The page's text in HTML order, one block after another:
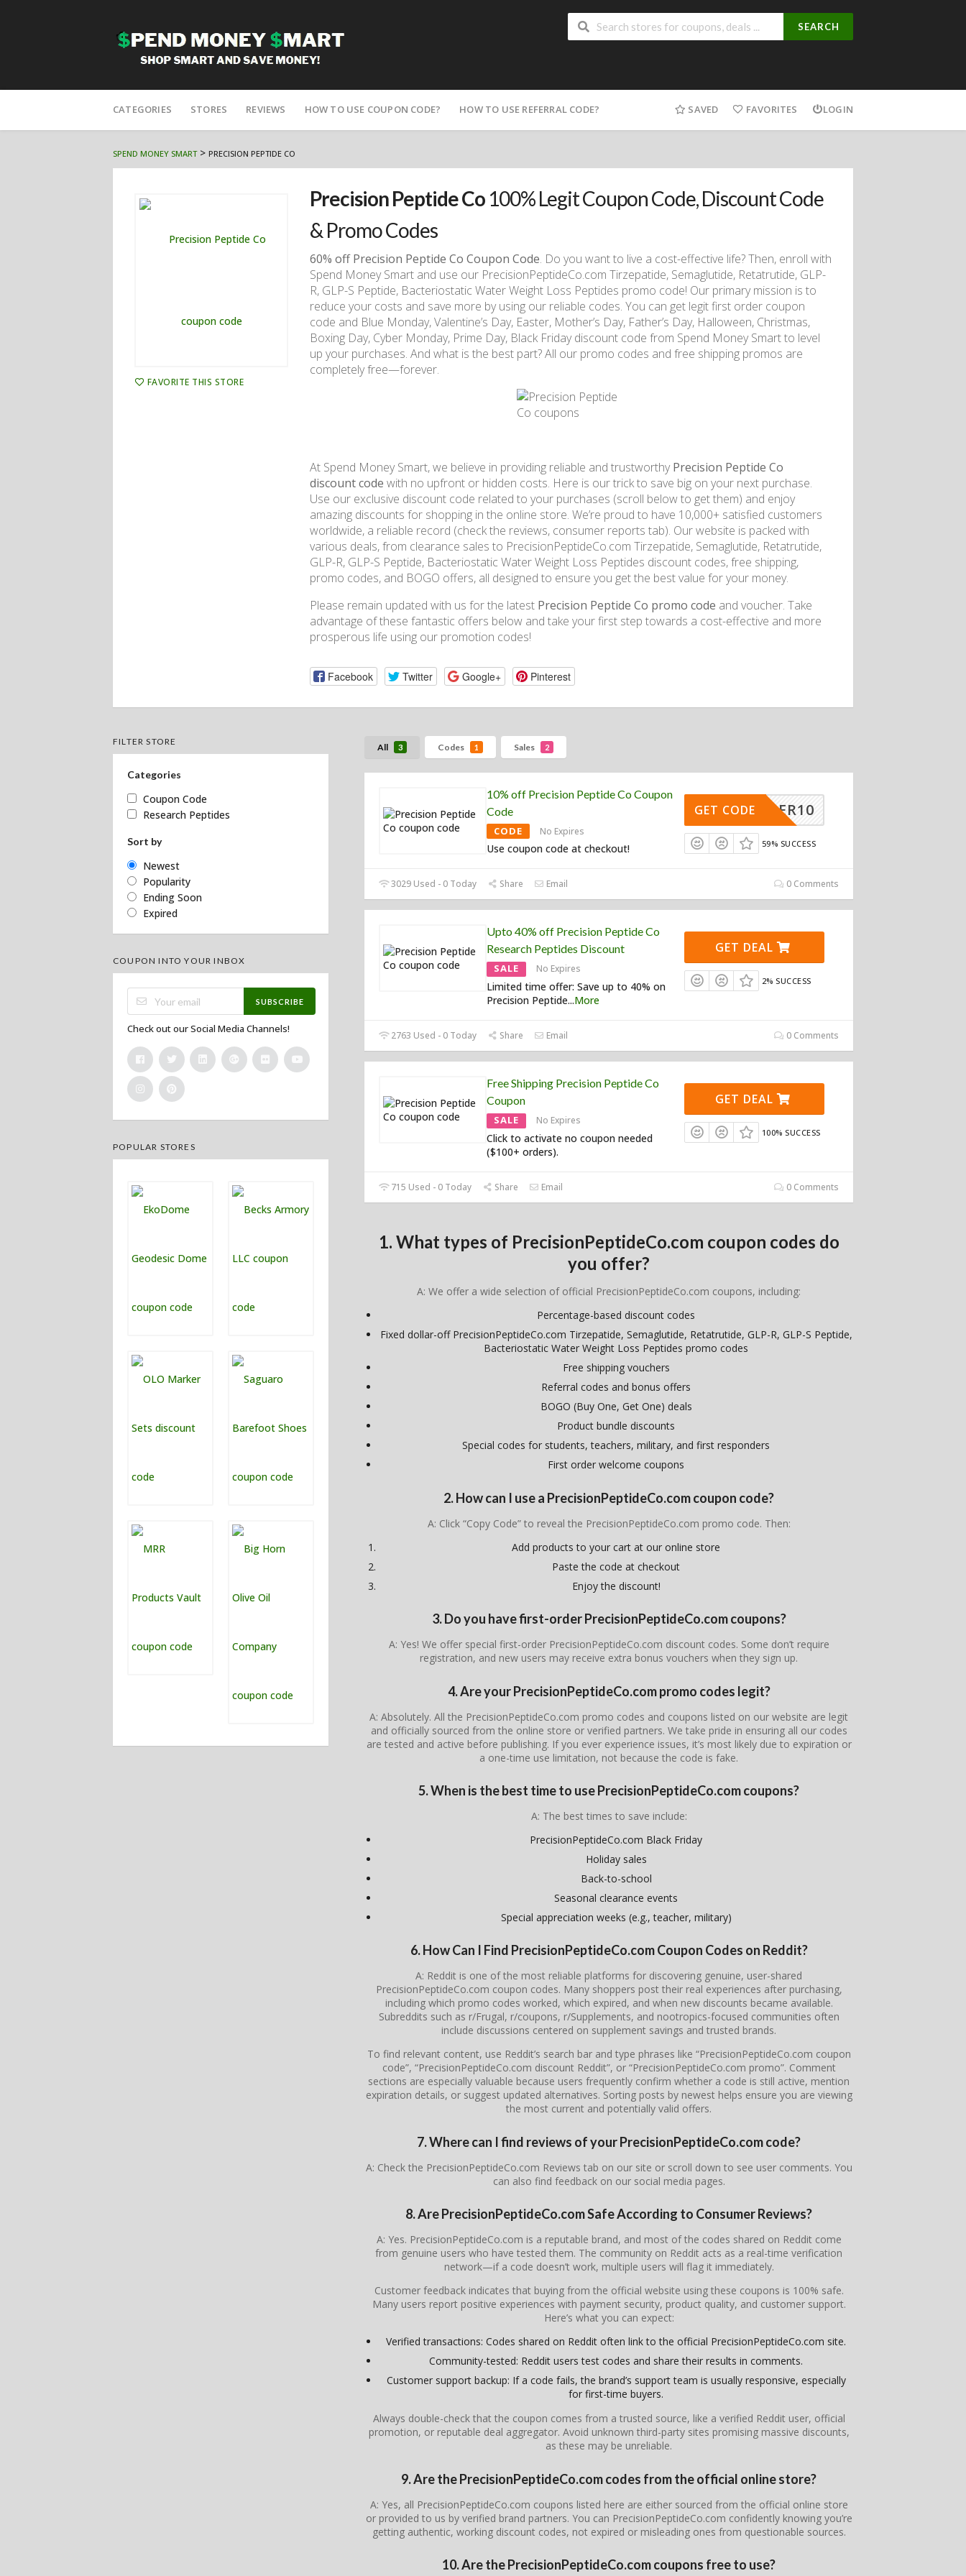
SEARCH
to
CATEGORIES STORES REVIEWS HOW TO USE COUPON CODE? HOW TO USE REFERRAL CODE? SAVED FAVORITES LOGIN
SPEND MONEY SMART> PRECISION PEPTIDE CO
FAVORITE THIS STORE
Precision Peptide Co 100% Legit Coupon Code, Discount Code
& Promo Codes
60% off Precision Peptide Co Coupon Code. Do you want to live a cost-effective life? Then, enroll with
Spend Money Smart and use our PrecisionPeptideCo.com Tirzepatide, Semaglutide, Retatrutide, GLP-
R, GLP-S Peptide, Bacteriostatic Water Weight Loss Peptides promo code! Our primary mission is to
reduce your costs and save more by using our reliable codes. You can get legit first order coupon
code and Blue Monday, Valentine’s Day, Easter, Mother’s Day, Father’s Day, Halloween, Christmas,
Boxing Day, Cyber Monday, Prime Day, Black Friday discount code from Spend Money Smart to level
up your purchases. And what is the best part? All our promo codes and free shipping promos are
completely free—forever.
At Spend Money Smart, we believe in providing reliable and trustworthyPrecision Peptide Co
discount code with no upfront or hidden costs. Here is our trick to save big on your next purchase.
Use our exclusive discount code related to your purchases (scroll below to get them) and enjoy
amazing discounts for shopping in the online store. We’re proud to have 10,000+ satisfied customers
worldwide, a reliable record (check the reviews, consumer reports tab). Our website is packed with
various deals, from clearance sales to PrecisionPeptideCo.com Tirzepatide, Semaglutide, Retatrutide,
GLP-R, GLP-S Peptide, Bacteriostatic Water Weight Loss Peptides discount codes, free shipping,
promo codes, and BOGO offers, all designed to ensure you get the best value for your money.
Please remain updated with us for the latest Precision Peptide Co promo code and voucher. Take
advantage of these fantastic offers below and take your first step towards a cost-effective and more
prosperous life using our promotion codes!
Facebook Twitter Google+ Pinterest
All 3 Codes 1 Sales 2
10% off Precision Peptide Co Coupon
Code
CODE No Expires
Use coupon code at checkout!
TORDER10
GET CODE
59% SUCCESS
3029 Used - 0 Today Share Email 0 Comments
Upto 40% off Precision Peptide Co
Research Peptides Discount
SALE No Expires
Limited time offer: Save up to 40% on
Precision Peptide...More
GET DEAL
2% SUCCESS
2763 Used - 0 Today Share Email 0 Comments
Free Shipping Precision Peptide Co
Coupon
SALE No Expires
Click to activate no coupon needed
($100+ orders).
GET DEAL
100% SUCCESS
715 Used - 0 Today Share Email 0 Comments
1. What types of PrecisionPeptideCo.com coupon codes do
you offer?
A: We offer a wide selection of official PrecisionPeptideCo.com coupons, including:
Percentage-based discount codes
Fixed dollar-off PrecisionPeptideCo.com Tirzepatide, Semaglutide, Retatrutide, GLP-R, GLP-S Peptide,
Bacteriostatic Water Weight Loss Peptides promo codes
Free shipping vouchers
Referral codes and bonus offers
BOGO (Buy One, Get One) deals
Product bundle discounts
Special codes for students, teachers, military, and first responders
First order welcome coupons
2. How can I use a PrecisionPeptideCo.com coupon code?
A: Click “Copy Code” to reveal the PrecisionPeptideCo.com promo code. Then:
Add products to your cart at our online store
Paste the code at checkout
Enjoy the discount!
3. Do you have first-order PrecisionPeptideCo.com coupons?
A: Yes! We offer special first-order PrecisionPeptideCo.com discount codes. Some don’t require
registration, and new users may receive extra bonus vouchers when they sign up.
4. Are your PrecisionPeptideCo.com promo codes legit?
A: Absolutely. All the PrecisionPeptideCo.com promo codes and coupons listed on our website are legit
and officially sourced from the online store or verified partners. We take pride in ensuring all our codes
are tested and active before publishing. If you ever experience issues, it’s most likely due to expiration or
a one-time use limitation, not because the code is fake.
5. When is the best time to use PrecisionPeptideCo.com coupons?
A: The best times to save include:
PrecisionPeptideCo.com Black Friday
Holiday sales
Back-to-school
Seasonal clearance events
Special appreciation weeks (e.g., teacher, military)
6. How Can I Find PrecisionPeptideCo.com Coupon Codes on Reddit?
A: Reddit is one of the most reliable platforms for discovering genuine, user-shared
PrecisionPeptideCo.com coupon codes. Many shoppers post their real experiences after purchasing,
including which promo codes worked, which expired, and when new discounts became available.
Subreddits such as r/Frugal, r/coupons, r/Supplements, and nootropics-focused communities often
include discussions centered on supplement savings and trusted brands.
To find relevant content, use Reddit’s search bar and type phrases like “PrecisionPeptideCo.com coupon
code”, “PrecisionPeptideCo.com discount Reddit”, or “PrecisionPeptideCo.com promo”. Comment
sections are especially valuable because users frequently confirm whether a code is still active, mention
expiration details, or suggest updated alternatives. Sorting posts by newest helps ensure you are viewing
the most current and potentially valid offers.
7. Where can I find reviews of your PrecisionPeptideCo.com code?
A: Check the PrecisionPeptideCo.com Reviews tab on our site or scroll down to see user comments. You
can also find feedback on our social media pages.
8. Are PrecisionPeptideCo.com Safe According to Consumer Reviews?
A: Yes. PrecisionPeptideCo.com is a reputable brand, and most of the codes shared on Reddit come
from genuine users who have tested them. The community on Reddit acts as a real-time verification
network—if a code doesn’t work, multiple users will flag it immediately.
Customer feedback indicates that buying from the official website using these coupons is 100% safe.
Many users report positive experiences with payment security, product quality, and customer support.
Here’s what you can expect:
Verified transactions: Codes shared on Reddit often link to the official PrecisionPeptideCo.com site.
Community-tested: Reddit users test codes and share their results in comments.
Customer support backup: If a code fails, the brand’s support team is usually responsive, especially
for first-time buyers.
Always double-check that the coupon comes from a trusted source, like a verified Reddit user, official
promotion, or reputable deal aggregator. Avoid unknown third-party sites promising massive discounts,
as these may be unreliable.
9. Are the PrecisionPeptideCo.com codes from the official online store?
A: Yes, all PrecisionPeptideCo.com coupons listed here are either sourced from the official online store
or provided to us by verified brand partners. You can PrecisionPeptideCo.com confidently knowing you’re
getting authentic, working discount codes, not expired or misleading ones from questionable sources.
10. Are the PrecisionPeptideCo.com coupons free to use?
FILTER STORE
Categories
Coupon Code
Research Peptides
Sort by
Newest
Popularity
Ending Soon
Expired
COUPON INTO YOUR INBOX
SUBSCRIBE
Check out our Social Media Channels!
POPULAR STORES